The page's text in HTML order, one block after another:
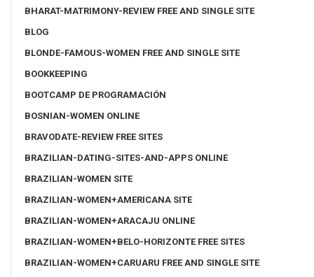
BHARAT-MATRIMONY-REVIEW FREE AND SINGLE SITE
BLOG
BLONDE-FAMOUS-WOMEN FREE AND SINGLE SITE
BOOKKEEPING
BOOTCAMP DE PROGRAMACIÓN
BOSNIAN-WOMEN ONLINE
BRAVODATE-REVIEW FREE SITES
BRAZILIAN-DATING-SITES-AND-APPS ONLINE
BRAZILIAN-WOMEN SITE
BRAZILIAN-WOMEN+AMERICANA SITE
BRAZILIAN-WOMEN+ARACAJU ONLINE
BRAZILIAN-WOMEN+BELO-HORIZONTE FREE SITES
BRAZILIAN-WOMEN+CARUARU FREE AND SINGLE SITE